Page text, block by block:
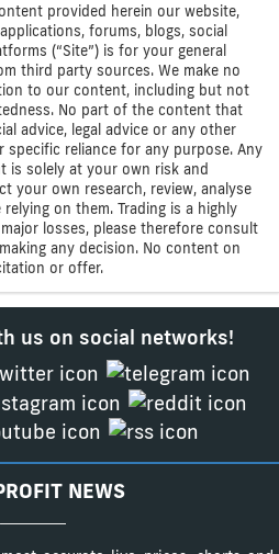
provided herein our website,
forums, blogs, social
(“Site”) is for your general
third party sources. We make no
to our content, including but not
No part of the content that
advice, legal advice or any other
reliance for any purpose. Any
is solely at your own risk and
your own research, review, analyse
on them. Trading is a highly
losses, please therefore consult
any decision. No content on
or offer.
us on social networks!
NEWS